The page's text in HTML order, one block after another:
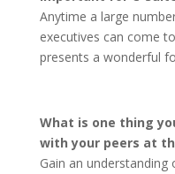
Anytime a large
executives can come
presents a wonderful
What is one thing
with your peers at
Gain an